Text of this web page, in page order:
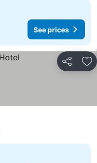
See prices
Share